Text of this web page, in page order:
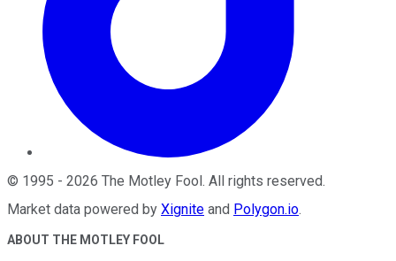
© 1995 - 2026 The Motley Fool. All rights reserved.
Market data powered by Xignite and Polygon.io.
ABOUT THE MOTLEY FOOL